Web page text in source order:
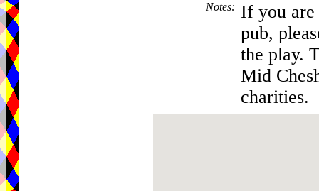
Notes: If you
pub,
the play.
Mid
charities.